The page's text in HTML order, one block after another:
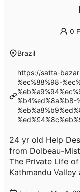
0
Brazil
https://satta-
%ec%88%98-
%b4%ed%8a%b8-
24 yr old Help
from Dolbeau-
The Private Life
Kathmandu